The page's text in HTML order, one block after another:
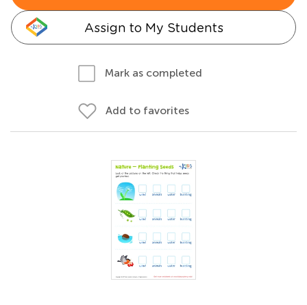
Assign to My Students
Mark as completed
Add to favorites